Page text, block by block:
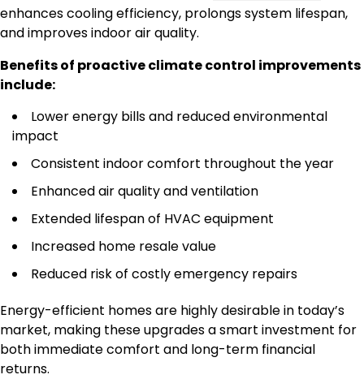
enhances cooling efficiency, prolongs system lifespan,
and improves indoor air quality.
Benefits of proactive climate control improvements
include:
Lower energy bills and reduced environmental
impact
Consistent indoor comfort throughout the year
Enhanced air quality and ventilation
Extended lifespan of HVAC equipment
Increased home resale value
Reduced risk of costly emergency repairs
Energy-efficient homes are highly desirable in today’s
market, making these upgrades a smart investment for
both immediate comfort and long-term financial
returns.